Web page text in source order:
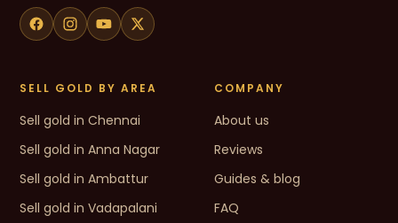
SELL GOLD BY AREA
Sell gold in Chennai
Sell gold in Anna Nagar
Sell gold in Ambattur
Sell gold in Vadapalani
COMPANY
About us
Reviews
Guides & blog
FAQ